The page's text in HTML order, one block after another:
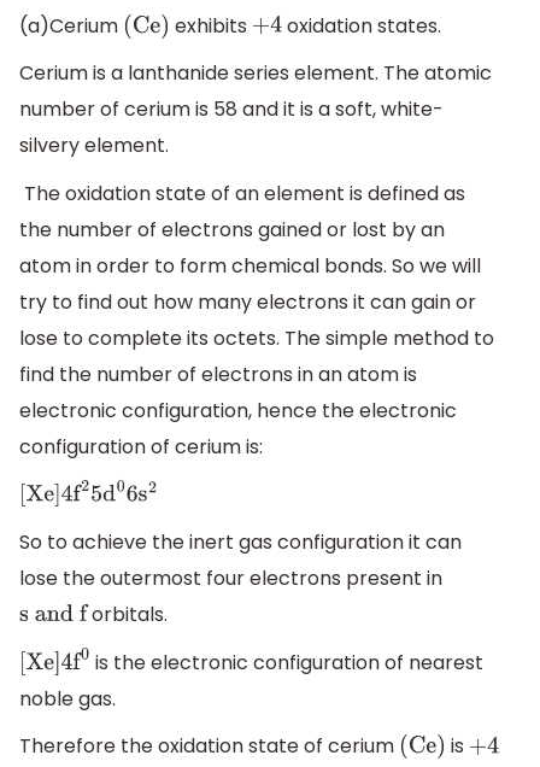
(a)Cerium (Ce) exhibits +4oxidation states.
Cerium is a lanthanide series element. The atomic
number of cerium is 58 and it is a soft, white-
silvery element.
The oxidation state of an element is defined as
the number of electrons gained or lost by an
atom in order to form chemical bonds. So we will
try to find out how many electrons it can gain or
lose to complete its octets. The simple method to
find the number of electrons in an atom is
electronic configuration, hence the electronic
configuration of cerium is:
[Xe]4f25d06s2
So to achieve the inert gas configuration it can
lose the outermost four electrons present in
s and forbitals.
[Xe]4f0 is the electronic configuration of nearest
noble gas.
Therefore the oxidation state of cerium (Ce) is +4